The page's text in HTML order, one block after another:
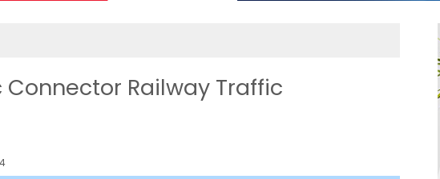
Railway Traffic